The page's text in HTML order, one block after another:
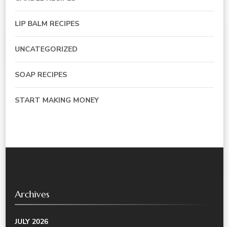
LIP BALM RECIPES
UNCATEGORIZED
SOAP RECIPES
START MAKING MONEY
Archives
JULY 2026